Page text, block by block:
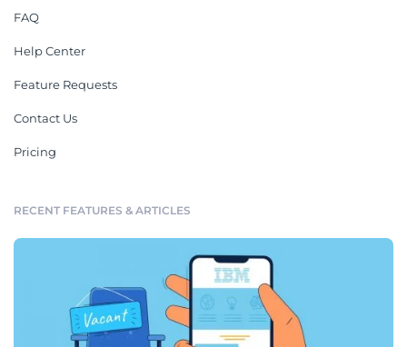
FAQ
Help Center
Feature Requests
Contact Us
Pricing
RECENT FEATURES & ARTICLES